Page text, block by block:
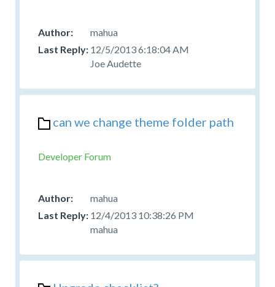
mahua
12/5/2013 6:18:04 AM
Joe Audette
can we change theme folder path
Developer Forum
mahua
12/4/2013 10:38:26 PM
mahua